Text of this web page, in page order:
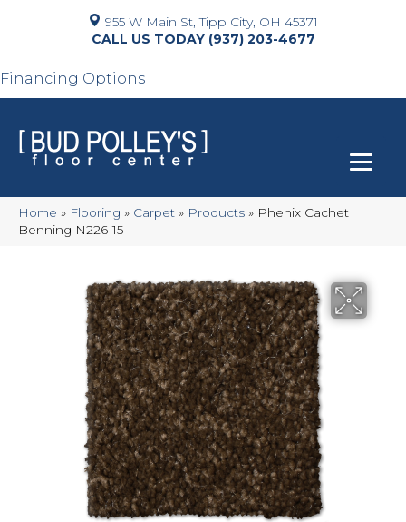
955 W Main St, Tipp City, OH 45371
(937) 203-4677
Financing Options
Home » Flooring » Carpet » Products » Phenix Cachet
Benning N226-15